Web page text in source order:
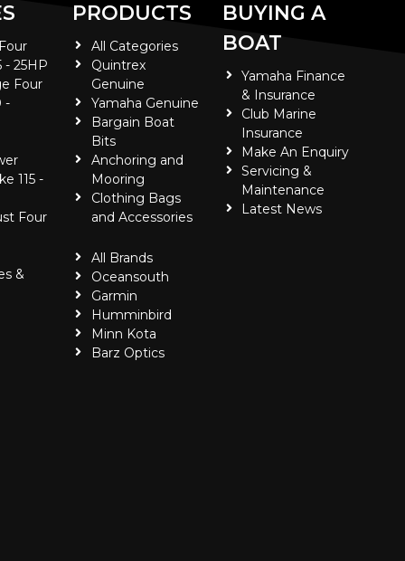
- 25HP
Four
-
115 -
Four
&
PRODUCTS
All Categories
Quintrex
Genuine
Yamaha Genuine
Bargain Boat
Bits
Anchoring and
Mooring
Clothing Bags
and Accessories
All Brands
Oceansouth
Garmin
Humminbird
Minn Kota
Barz Optics
BUYING A
BOAT
Yamaha Finance
& Insurance
Club Marine
Insurance
Make An Enquiry
Servicing &
Maintenance
Latest News